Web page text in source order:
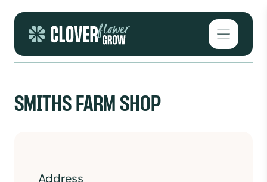
Open
SMITHS FARM SHOP
Address